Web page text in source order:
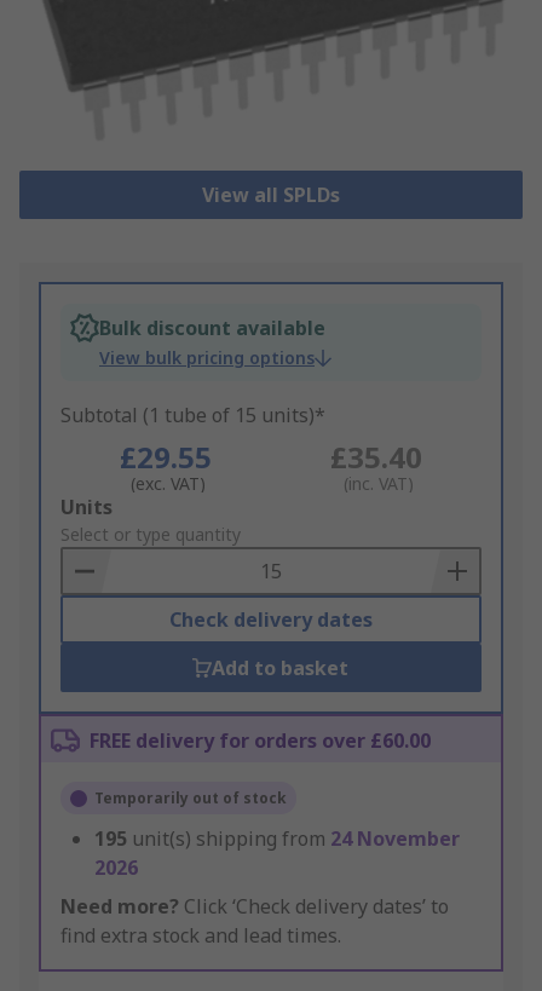
View all SPLDs
Bulk discount available
View bulk pricing options
Subtotal (1 tube of 15 units)*
£29.55
(exc. VAT)
£35.40
(inc. VAT)
Add
to
Basket
Units
Select or type quantity
Check delivery dates
Add to basket
FREE delivery for orders over £60.00
Temporarily out of stock
195 unit(s) shipping from 24 November
2026
Need more? Click ‘Check delivery dates’ to
find extra stock and lead times.